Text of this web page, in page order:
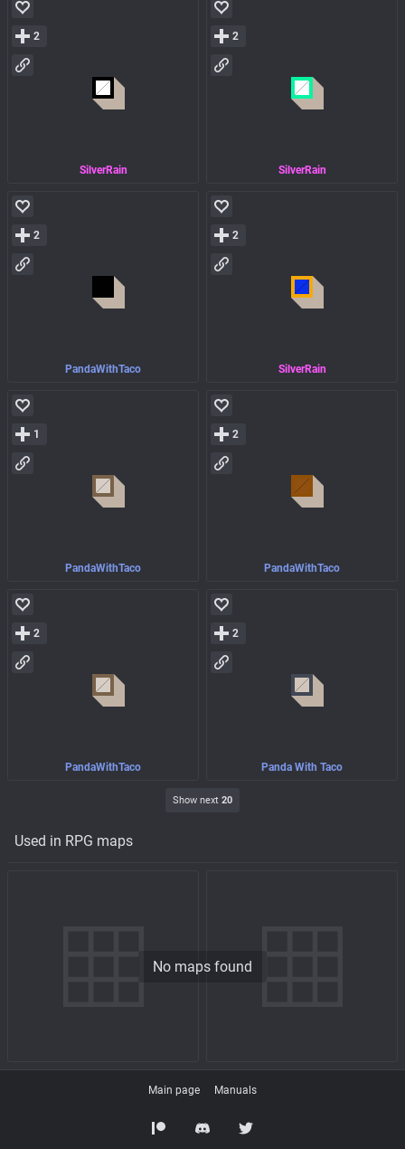
SilverRain
2
SilverRain
2
PandaWithTaco
2
SilverRain
2
PandaWithTaco
1
PandaWithTaco
2
PandaWithTaco
2
Panda With Taco
2
Show next 20
Used in RPG maps
No maps found
Main page Manuals